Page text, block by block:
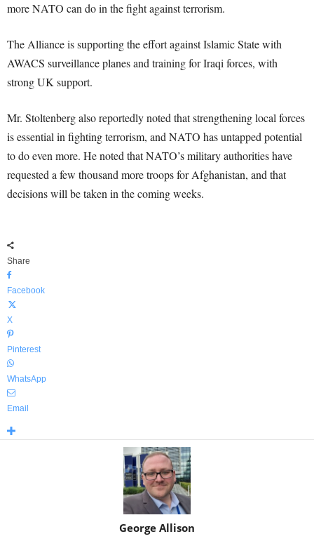
more NATO can do in the fight against terrorism.
The Alliance is supporting the effort against Islamic State with
AWACS surveillance planes and training for Iraqi forces, with
strong UK support.
Mr. Stoltenberg also reportedly noted that strengthening local forces
is essential in fighting terrorism, and NATO has untapped potential
to do even more. He noted that NATO’s military authorities have
requested a few thousand more troops for Afghanistan, and that
decisions will be taken in the coming weeks.
Share
Facebook
X
Pinterest
WhatsApp
Email
George Allison